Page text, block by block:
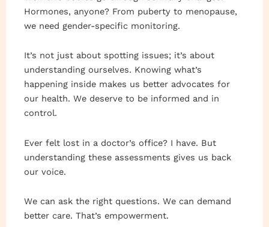
Hormones, anyone? From puberty to menopause,
we need gender-specific monitoring.
It’s not just about spotting issues; it’s about
understanding ourselves. Knowing what’s
happening inside makes us better advocates for
our health. We deserve to be informed and in
control.
Ever felt lost in a doctor’s office? I have. But
understanding these assessments gives us back
our voice.
We can ask the right questions. We can demand
better care. That’s empowerment.